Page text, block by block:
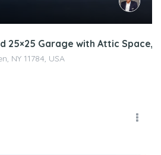
25×25 Garage with Attic Space,
NY 11784, USA